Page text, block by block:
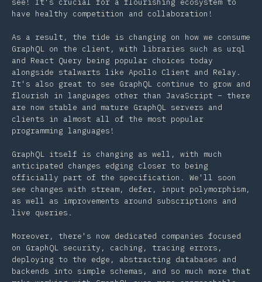
see! It's crucial for a flourishing ecosystem to
have healthy competition and collaboration!
As a result, the tide is changing on how we consume
GraphQL on the client, with libraries such as urql
and React Query being popular choices today
alongside stalwarts like Apollo Client and Relay.
It's also great to see GraphQL continue to grow and
flourish in languages other than JavaScript – there
are now stable and mature GraphQL servers and
clients in almost all of the most popular
programming languages!
GraphQL itself is changing as well, with much
anticipated changes edging closer to being
officially part of the specification. We'll soon
see changes with stream, defer, input polymorphism,
as well as improvements around subscriptions and
live queries.
Moreover, there's now dedicated companies focused
on GraphQL security, caching, tracing errors,
deploying to the edge, abstracting databases and
backends into simple schemas, and so much more that